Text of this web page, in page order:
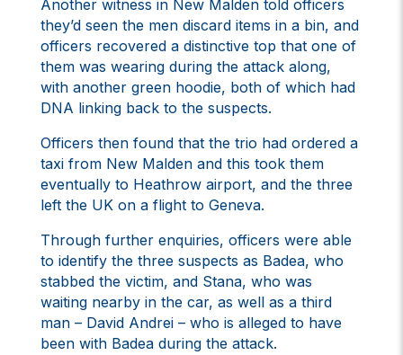
Another witness in New Malden told officers
they’d seen the men discard items in a bin, and
officers recovered a distinctive top that one of
them was wearing during the attack along,
with another green hoodie, both of which had
DNA linking back to the suspects.
Officers then found that the trio had ordered a
taxi from New Malden and this took them
eventually to Heathrow airport, and the three
left the UK on a flight to Geneva.
Through further enquiries, officers were able
to identify the three suspects as Badea, who
stabbed the victim, and Stana, who was
waiting nearby in the car, as well as a third
man – David Andrei – who is alleged to have
been with Badea during the attack.